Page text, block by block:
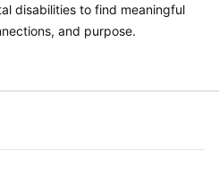
disabilities to find meaningful
and purpose.